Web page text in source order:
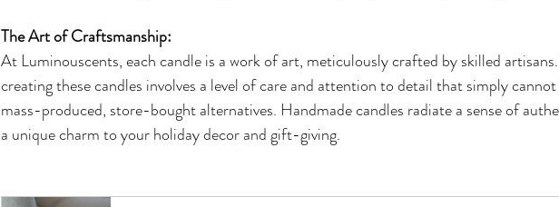
The Art of Craftsmanship:
At Luminouscents, each candle is a work of art, meticulously crafted by skilled
creating these candles involves a level of care and attention to detail that simply
mass-produced, store-bought alternatives. Handmade candles radiate a sense of
a unique charm to your holiday decor and gift-giving.